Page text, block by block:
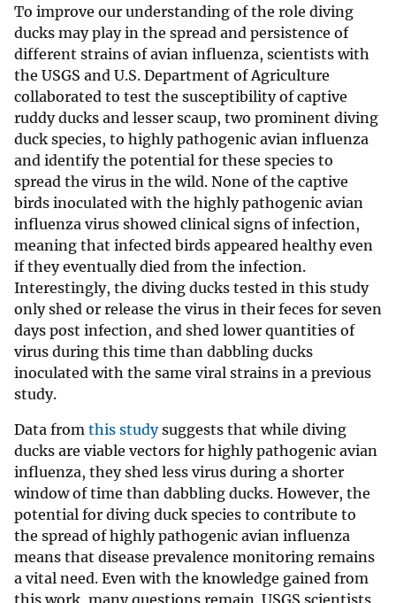
To improve our understanding of the role diving
ducks may play in the spread and persistence of
different strains of avian influenza, scientists with
the USGS and U.S. Department of Agriculture
collaborated to test the susceptibility of captive
ruddy ducks and lesser scaup, two prominent diving
duck species, to highly pathogenic avian influenza
and identify the potential for these species to
spread the virus in the wild. None of the captive
birds inoculated with the highly pathogenic avian
influenza virus showed clinical signs of infection,
meaning that infected birds appeared healthy even
if they eventually died from the infection.
Interestingly, the diving ducks tested in this study
only shed or release the virus in their feces for seven
days post infection, and shed lower quantities of
virus during this time than dabbling ducks
inoculated with the same viral strains in a previous
study.
Data from this studysuggests that while diving
ducks are viable vectors for highly pathogenic avian
influenza, they shed less virus during a shorter
window of time than dabbling ducks. However, the
potential for diving duck species to contribute to
the spread of highly pathogenic avian influenza
means that disease prevalence monitoring remains
a vital need. Even with the knowledge gained from